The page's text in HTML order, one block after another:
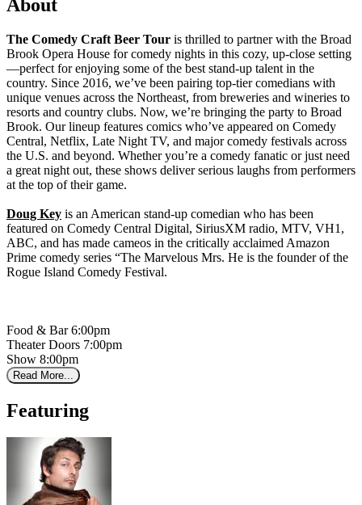
About
The Comedy Craft Beer Tour is thrilled to partner with the Broad
Brook Opera House for comedy nights in this cozy, up-close setting
—perfect for enjoying some of the best stand-up talent in the
country. Since 2016, we’ve been pairing top-tier comedians with
unique venues across the Northeast, from breweries and wineries to
resorts and country clubs. Now, we’re bringing the party to Broad
Brook. Our lineup features comics who’ve appeared on Comedy
Central, Netflix, Late Night TV, and major comedy festivals across
the U.S. and beyond. Whether you’re a comedy fanatic or just need
a great night out, these shows deliver serious laughs from performers
at the top of their game.
Doug Key is an American stand-up comedian who has been
featured on Comedy Central Digital, SiriusXM radio, MTV, VH1,
ABC, and has made cameos in the critically acclaimed Amazon
Prime comedy series “The Marvelous Mrs. He is the founder of the
Rogue Island Comedy Festival.
Food & Bar 6:00pm
Theater Doors 7:00pm
Show 8:00pm
Read More...
Featuring